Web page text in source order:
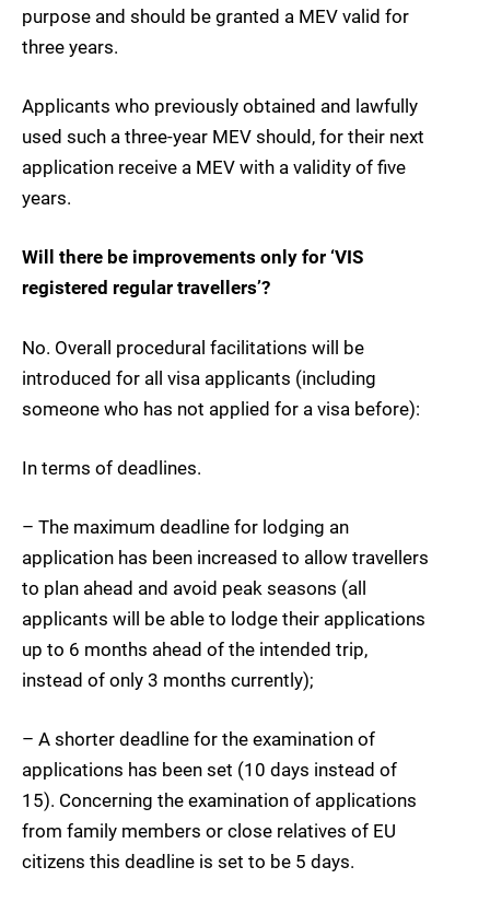
purpose and should be granted a MEV valid for
three years.
Applicants who previously obtained and lawfully
used such a three-year MEV should, for their next
application receive a MEV with a validity of five
years.
Will there be improvements only for ‘VIS
registered regular travellers’?
No. Overall procedural facilitations will be
introduced for all visa applicants (including
someone who has not applied for a visa before):
In terms of deadlines.
– The maximum deadline for lodging an
application has been increased to allow travellers
to plan ahead and avoid peak seasons (all
applicants will be able to lodge their applications
up to 6 months ahead of the intended trip,
instead of only 3 months currently);
– A shorter deadline for the examination of
applications has been set (10 days instead of
15). Concerning the examination of applications
from family members or close relatives of EU
citizens this deadline is set to be 5 days.